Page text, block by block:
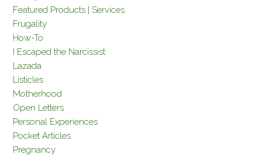
Featured Products | Services
Frugality
How-To
I Escaped the Narcissist
Lazada
Listicles
Motherhood
Open Letters
Personal Experiences
Pocket Articles
Pregnancy